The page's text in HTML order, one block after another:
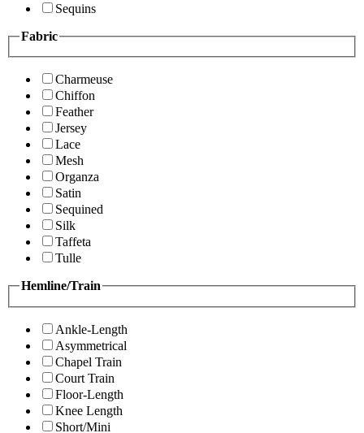
Sequins
Fabric
Charmeuse
Chiffon
Feather
Jersey
Lace
Mesh
Organza
Satin
Sequined
Silk
Taffeta
Tulle
Hemline/Train
Ankle-Length
Asymmetrical
Chapel Train
Court Train
Floor-Length
Knee Length
Short/Mini